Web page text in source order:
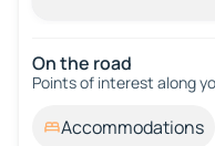
On the road
Points of interest along
Accommodations